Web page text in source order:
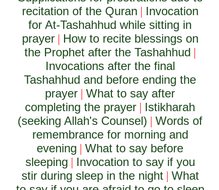
recitation of the Quran | Invocation
for At-Tashahhud while sitting in
prayer| How to recite blessings on
the Prophet after the Tashahhud |
Invocations after the final
Tashahhud and before ending the
prayer |What to say after
completing the prayer | Istikharah
(seeking Allah's Counsel) |Words of
remembrance for morning and
evening |What to say before
sleeping | Invocation to say if you
stir during sleep in the night| What